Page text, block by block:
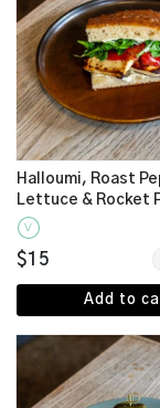
Halloumi, Roast
Lettuce & Rocket
Schiacciata
V
$15
Add to